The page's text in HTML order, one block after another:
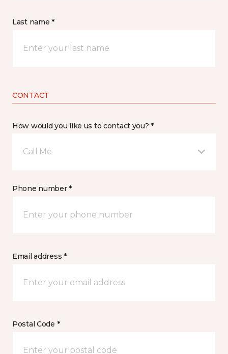
Last name *
CONTACT
How would you like us to contact you? *
Call Me
Phone number *
Email address *
Postal Code *